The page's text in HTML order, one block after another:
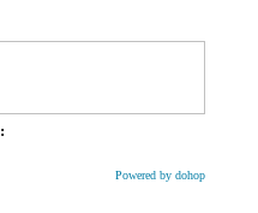
Powered by dohop